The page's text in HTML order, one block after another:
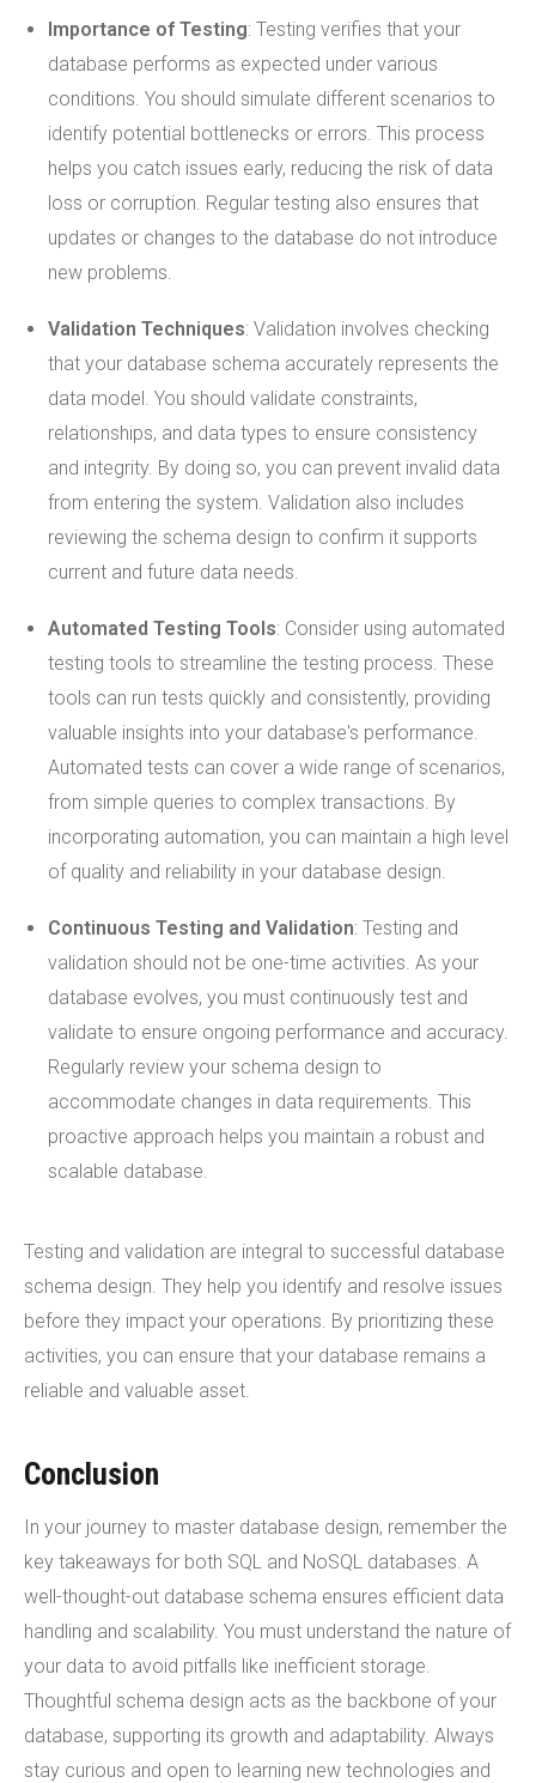
Importance of Testing: Testing verifies that your
database performs as expected under various
conditions. You should simulate different scenarios to
identify potential bottlenecks or errors. This process
helps you catch issues early, reducing the risk of data
loss or corruption. Regular testing also ensures that
updates or changes to the database do not introduce
new problems.
Validation Techniques: Validation involves checking
that your database schema accurately represents the
data model. You should validate constraints,
relationships, and data types to ensure consistency
and integrity. By doing so, you can prevent invalid data
from entering the system. Validation also includes
reviewing the schema design to confirm it supports
current and future data needs.
Automated Testing Tools: Consider using automated
testing tools to streamline the testing process. These
tools can run tests quickly and consistently, providing
valuable insights into your database's performance.
Automated tests can cover a wide range of scenarios,
from simple queries to complex transactions. By
incorporating automation, you can maintain a high level
of quality and reliability in your database design.
Continuous Testing and Validation: Testing and
validation should not be one-time activities. As your
database evolves, you must continuously test and
validate to ensure ongoing performance and accuracy.
Regularly review your schema design to
accommodate changes in data requirements. This
proactive approach helps you maintain a robust and
scalable database.
Testing and validation are integral to successful database
schema design. They help you identify and resolve issues
before they impact your operations. By prioritizing these
activities, you can ensure that your database remains a
reliable and valuable asset.
Conclusion
In your journey to master database design, remember the
key takeaways for both SQL and NoSQL databases. A
well-thought-out database schema ensures efficient data
handling and scalability. You must understand the nature of
your data to avoid pitfalls like inefficient storage.
Thoughtful schema design acts as the backbone of your
database, supporting its growth and adaptability. Always
stay curious and open to learning new technologies and